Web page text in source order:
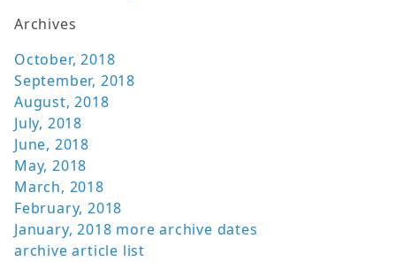
Archives
October, 2018
September, 2018
August, 2018
July, 2018
June, 2018
May, 2018
March, 2018
February, 2018
January, 2018 more archive dates
archive article list